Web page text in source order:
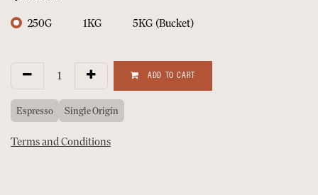
250G 1KG 5KG (Bucket)
ADD TO CART
Espresso Single Origin
Terms and Conditions